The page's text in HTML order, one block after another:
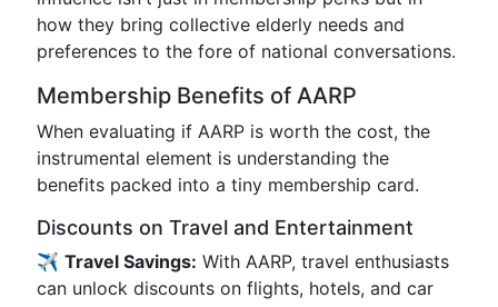
how they bring collective elderly needs and
preferences to the fore of national conversations.
Membership Benefits of AARP
When evaluating if AARP is worth the cost, the
instrumental element is understanding the
benefits packed into a tiny membership card.
Discounts on Travel and Entertainment
✈️ Travel Savings: With AARP, travel enthusiasts
can unlock discounts on flights, hotels, and car